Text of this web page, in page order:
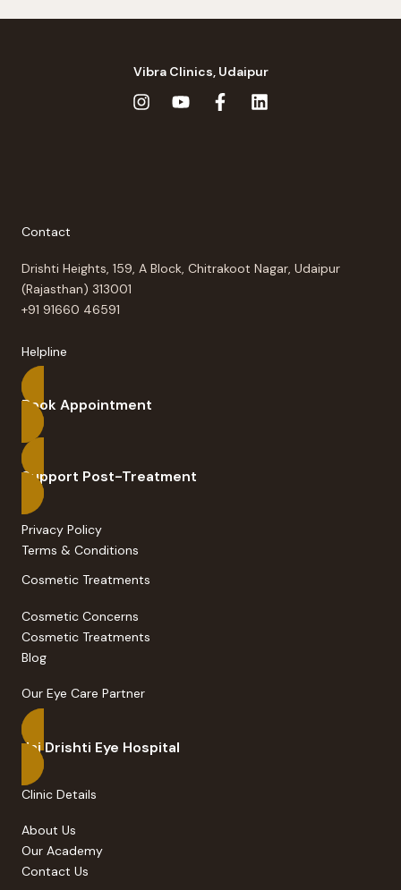
Vibra Clinics, Udaipur
Contact
Drishti Heights, 159, A Block, Chitrakoot Nagar, Udaipur
(Rajasthan) 313001
+91 91660 46591
Helpline
Book Appointment
Support Post-Treatment
Privacy Policy
Terms & Conditions
Cosmetic Treatments
Cosmetic Concerns
Cosmetic Treatments
Blog
Our Eye Care Partner
Jai Drishti Eye Hospital
Clinic Details
About Us
Our Academy
Contact Us